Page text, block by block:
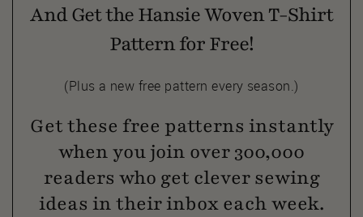
And Get the Hansie Woven T-Shirt
Pattern for Free!
(Plus a new free pattern every season.)
Get these free patterns instantly
when you join over 300,000
readers who get clever sewing
ideas in their inbox each week.